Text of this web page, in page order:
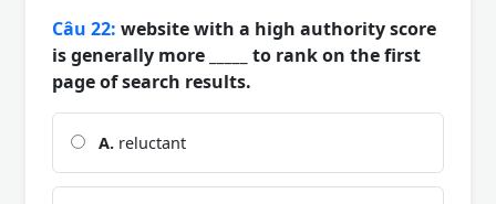
Câu 22: website with a high authority score
is generally more _____ to rank on the first
page of search results.
A. reluctant